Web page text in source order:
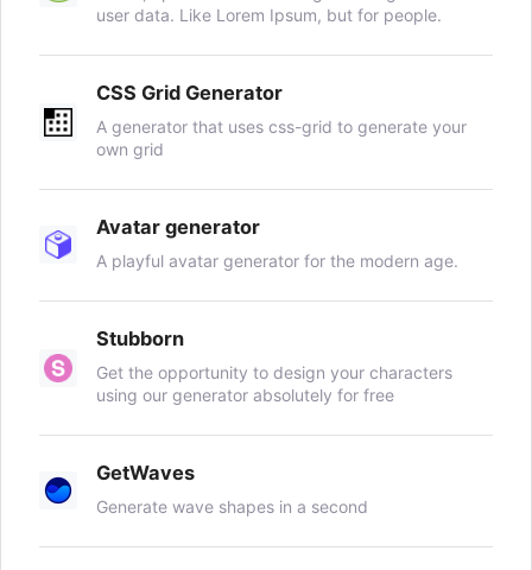
user data. Like Lorem Ipsum, but for people.
CSS Grid Generator
A generator that uses css-grid to generate your
own grid
Avatar generator
A playful avatar generator for the modern age.
Stubborn
Get the opportunity to design your characters
using our generator absolutely for free
GetWaves
Generate wave shapes in a second